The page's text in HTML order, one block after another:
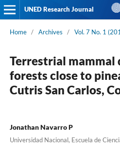
UNED Research Journal
Home / Archives / Vol. 7 No. 1
Terrestrial mammal
forests close to
Cutris San Carlos,
Jonathan Navarro P
Universidad Nacional, Escuela de